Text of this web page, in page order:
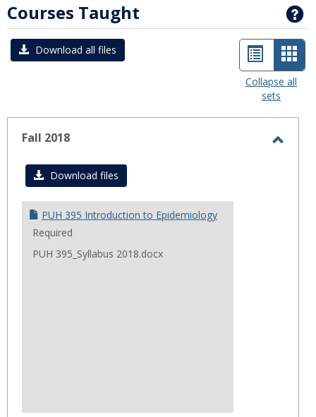
Courses Taught
Download all files
List
view
Card
view
-
Collapse all
sets
Fall 2018
Download files
PUH 395 Introduction to Epidemiology
Required
PUH 395_Syllabus 2018.docx